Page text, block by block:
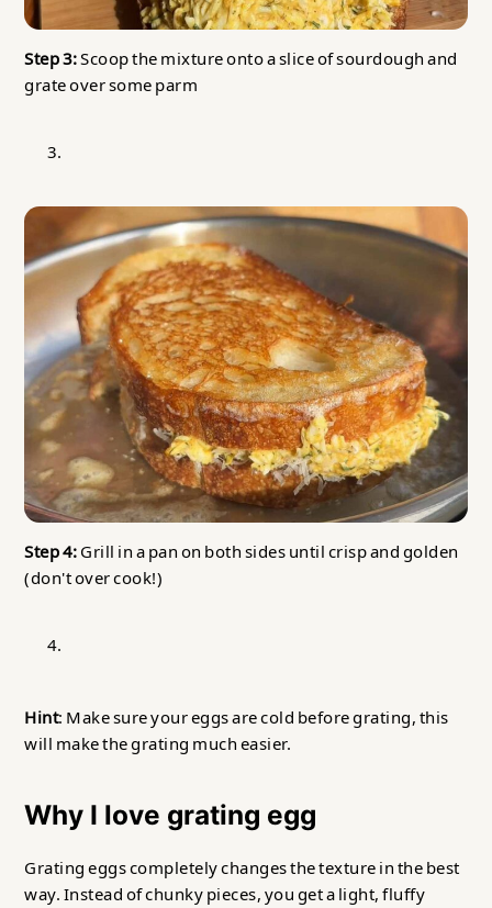
Step 3:Scoop the mixture onto a slice of sourdough and
grate over some parm
Step 4:Grill in a pan on both sides until crisp and golden
(don't over cook!)
Hint: Make sure your eggs are cold before grating, this
will make the grating much easier.
Why I love grating egg
Grating eggs completely changes the texture in the best
way. Instead of chunky pieces, you get a light, fluffy